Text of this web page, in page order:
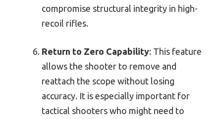
compromise structural integrity in high-
recoil rifles.
Return to Zero Capability: This feature
allows the shooter to remove and
reattach the scope without losing
accuracy. It is especially important for
tactical shooters who might need to